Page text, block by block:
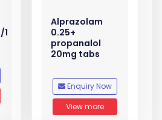
Alprazolam
0.25+
propanalol
20mg tabs
Enquiry Now
View more